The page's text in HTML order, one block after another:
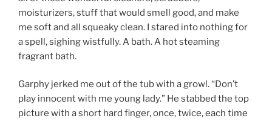
moisturizers, stuff that would smell good, and make
me soft and all squeaky clean. I stared into nothing for
a spell, sighing wistfully. A bath. A hot steaming
fragrant bath.
Garphy jerked me out of the tub with a growl. “Don’t
play innocent with me young lady.” He stabbed the top
picture with a short hard finger, once, twice, each time